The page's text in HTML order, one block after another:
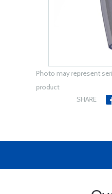
Photo may represent
product
SHARE